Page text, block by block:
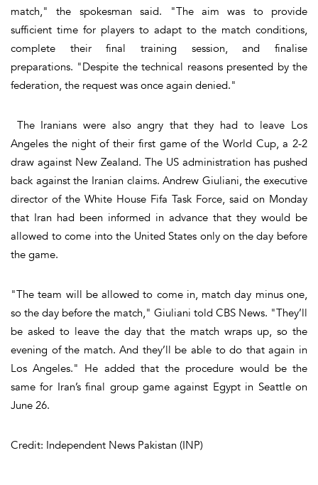
match," the spokesman said. "The aim was to provide
sufficient time for players to adapt to the match conditions,
complete their final training session, and finalise
preparations. "Despite the technical reasons presented by the
federation, the request was once again denied."
The Iranians were also angry that they had to leave Los
Angeles the night of their first game of the World Cup, a 2-2
draw against New Zealand. The US administration has pushed
back against the Iranian claims. Andrew Giuliani, the executive
director of the White House Fifa Task Force, said on Monday
that Iran had been informed in advance that they would be
allowed to come into the United States only on the day before
the game.
"The team will be allowed to come in, match day minus one,
so the day before the match," Giuliani told CBS News. "They’ll
be asked to leave the day that the match wraps up, so the
evening of the match. And they’ll be able to do that again in
Los Angeles." He added that the procedure would be the
same for Iran’s final group game against Egypt in Seattle on
June 26.
Credit: Independent News Pakistan (INP)